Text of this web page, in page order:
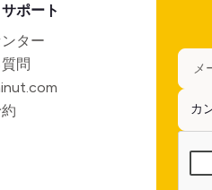
ポート
ター
問